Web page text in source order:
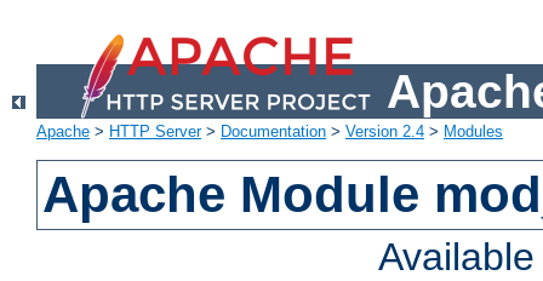
Apache > HTTP Server> Documentation > Version 2.4 > Modules
Apache Module